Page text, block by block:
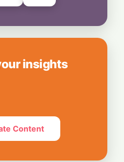
insights
Content